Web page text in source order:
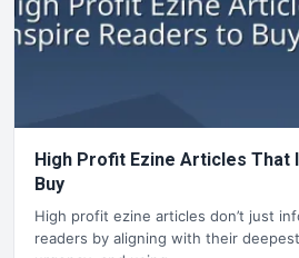
High Profit Ezine Articles That
Buy
High profit ezine articles don’t just
readers by aligning with their